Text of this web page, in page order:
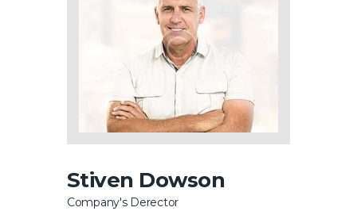
Stiven Dowson
Company's Derector